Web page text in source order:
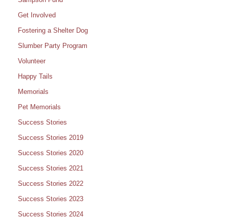
Get Involved
Fostering a Shelter Dog
Slumber Party Program
Volunteer
Happy Tails
Memorials
Pet Memorials
Success Stories
Success Stories 2019
Success Stories 2020
Success Stories 2021
Success Stories 2022
Success Stories 2023
Success Stories 2024